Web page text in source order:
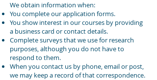
We obtain information when:
You complete our application forms.
You show interest in our courses by providing
a business card or contact details.
Complete surveys that we use for research
purposes, although you do not have to
respond to them.
When you contact us by phone, email or post,
we may keep a record of that correspondence.